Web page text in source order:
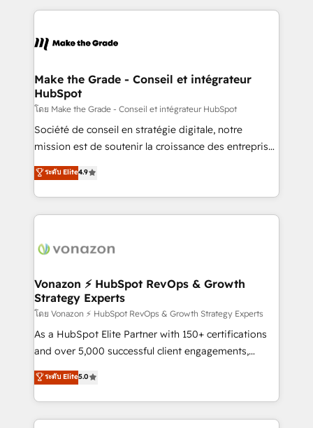
un échange dédié.
and ensure faster time to value on HubSpot. What
day one, our team takes the time to deeply
strategies that deliver impactful results. Our mission
is to empower you to unlock HubSpot’s full potential
—faster. Through expert training, unmatched
responsiveness, and ongoing support, we equip
your team to adopt new systems with confidence
customer engagement.
Make the Grade - Conseil et intégrateur
HubSpot
โดย Make the Grade - Conseil et intégrateur HubSpot
Société de conseil en stratégie digitale, notre
mission est de soutenir la croissance des entreprises
B2B à travers l’acquisition de nouveaux clients,
l'intégration CRM et le développement des revenus
auprès de vos comptes existants. En France et à
l'international, nous travaillons avec des ETI
delà d’une simple transformation digitale et des
➤ L’intégration de CRM et de méthodologie RevOps
pour aligner les équipes marketing, commerciales et
support client (data migration, synchronisation API,
audit et maintenance) ➤ La création de sites internet
de conversion qui transforment les visiteurs en
stratégies d'acquisition marketing (SEO, SEA,
inbound, automatisation marketing, ABM, IA,
ระดับ Elite4.9
Vonazon ⚡ HubSpot RevOps & Growth
Strategy Experts
โดย Vonazon ⚡ HubSpot RevOps & Growth Strategy Experts
As a HubSpot Elite Partner with 150+ certifications
and over 5,000 successful client engagements,
Vonazon turns marketing complexity into
measurable, scalable growth. From onboarding to
enterprise-grade campaigns, our in-house team
builds scalable strategies that drive long-term
ระดับ Elite5.0